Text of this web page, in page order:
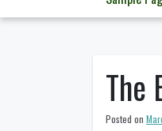
The
Posted on